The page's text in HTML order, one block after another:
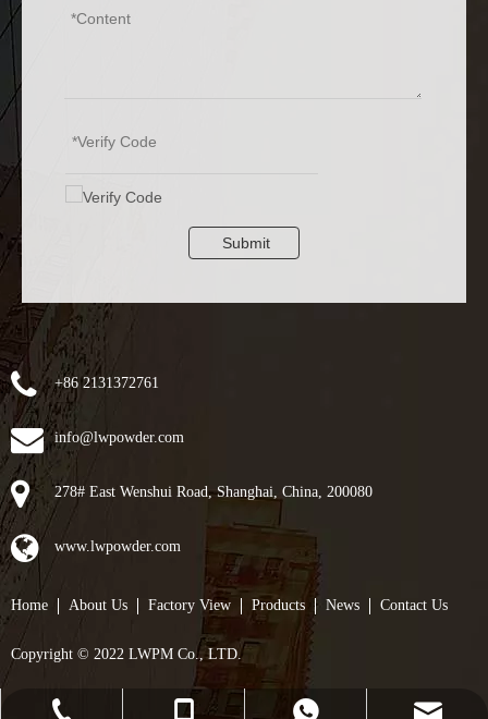
Submit
+86 2131372761
info@lwpowder.com
278# East Wenshui Road, Shanghai, China, 200080
www.lwpowder.com
Home About Us Factory View Products News Contact Us
Copyright © 2022 LWPM Co., LTD.